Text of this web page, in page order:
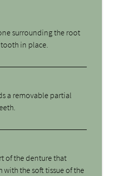
surrounding the root
in place.
a removable partial
of the denture that
the soft tissue of the